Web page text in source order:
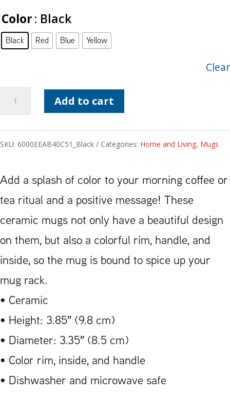
Color: Black
Black Red Blue Yellow
Clear
Affirmations
Mug
Add to cart
SKU: 6000EEAB40C51_Black Categories: Home and Living, Mugs
Add a splash of color to your morning coffee or
tea ritual and a positive message! These
ceramic mugs not only have a beautiful design
on them, but also a colorful rim, handle, and
inside, so the mug is bound to spice up your
mug rack.
• Ceramic
• Height: 3.85″ (9.8 cm)
• Diameter: 3.35″ (8.5 cm)
• Color rim, inside, and handle
• Dishwasher and microwave safe